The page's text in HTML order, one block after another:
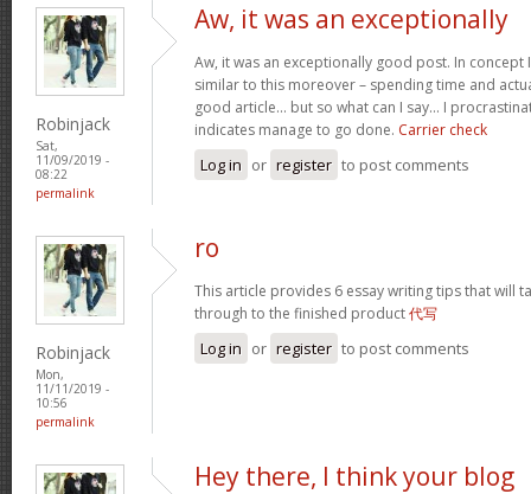
Robinjack
Sat,
11/09/2019 -
08:22
permalink
Aw, it was an exceptionally
Aw, it was an exceptionally good post. In concept
similar to this moreover – spending time and
good article… but so what can I say… I
indicates manage to go done. Carrier check
Log in or register to post comments
Robinjack
Mon,
11/11/2019 -
10:56
permalink
ro
This article provides 6 essay writing tips that will
through to the finished product代写
Log in or register to post comments
Hey there, I think your blog